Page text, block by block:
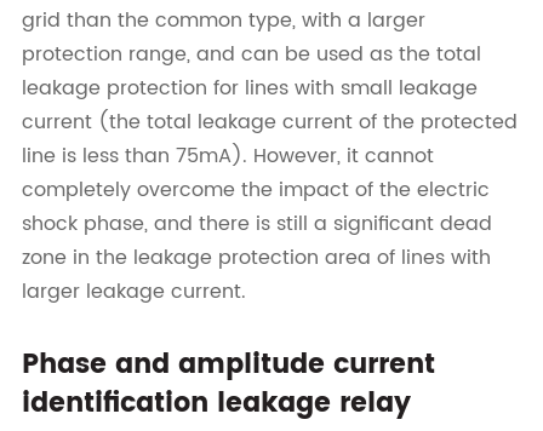
grid than the common type, with a larger
protection range, and can be used as the total
leakage protection for lines with small leakage
current (the total leakage current of the protected
line is less than 75mA). However, it cannot
completely overcome the impact of the electric
shock phase, and there is still a significant dead
zone in the leakage protection area of lines with
larger leakage current.
Phase and amplitude current
identification leakage relay